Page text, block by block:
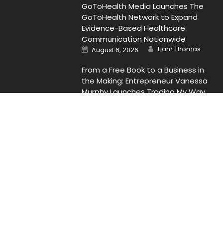
GoToHealth Media Launches The
GoToHealth Network to Expand
Evidence-Based Healthcare
Communication Nationwide
Posted
on
August 6, 2026 Author
Liam Thomas
From a Free Book to a Business in
the Making: Entrepreneur Vanessa
Murphy Launches Trading My Way